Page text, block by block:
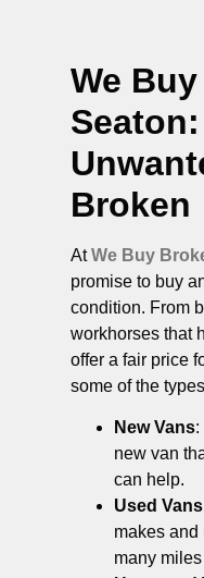
We
Seaton
Broken
AtWe Buy
promise to buy
condition. From
workhorses that
offer a fair price
some of the
New Vans:
new van
can help.
Used Vans
makes and
many